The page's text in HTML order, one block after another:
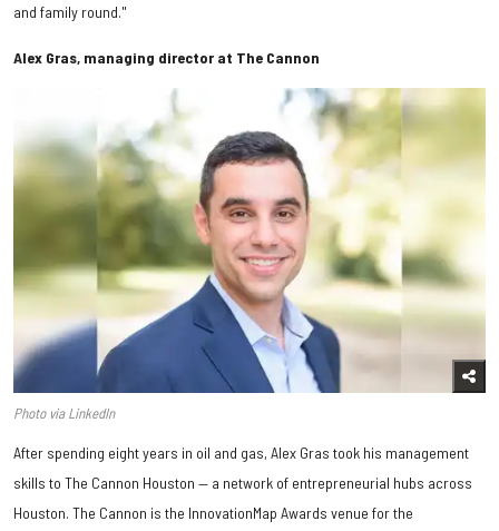
and family round."
Alex Gras, managing director at The Cannon
Photo via LinkedIn
After spending eight years in oil and gas, Alex Gras took his management
skills to The Cannon Houston — a network of entrepreneurial hubs across
Houston. The Cannon is the InnovationMap Awards venue for the